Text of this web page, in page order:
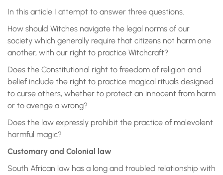
In this article I attempt to answer three questions.
How should Witches navigate the legal norms of our
society which generally require that citizens not harm one
another, with our right to practice Witchcraft?
Does the Constitutional right to freedom of religion and
belief include the right to practice magical rituals designed
to curse others, whether to protect an innocent from harm
or to avenge a wrong?
Does the law expressly prohibit the practice of malevolent
harmful magic?
Customary and Colonial law
South African law has a long and troubled relationship with